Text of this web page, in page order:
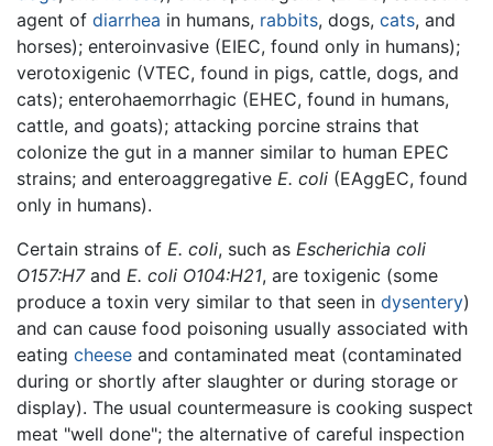
agent of diarrhea in humans, rabbits, dogs, cats, and
horses); enteroinvasive (EIEC, found only in humans);
verotoxigenic (VTEC, found in pigs, cattle, dogs, and
cats); enterohaemorrhagic (EHEC, found in humans,
cattle, and goats); attacking porcine strains that
colonize the gut in a manner similar to human EPEC
strains; and enteroaggregative E. coli (EAggEC, found
only in humans).
Certain strains of E. coli, such as Escherichia coli
O157:H7and E. coli O104:H21, are toxigenic (some
produce a toxin very similar to that seen in dysentery)
and can cause food poisoning usually associated with
eating cheese and contaminated meat (contaminated
during or shortly after slaughter or during storage or
display). The usual countermeasure is cooking suspect
meat "well done"; the alternative of careful inspection